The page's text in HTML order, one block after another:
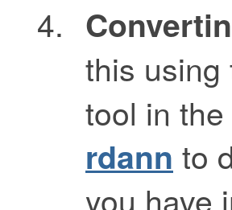
this using
tool in
rdann to
you have